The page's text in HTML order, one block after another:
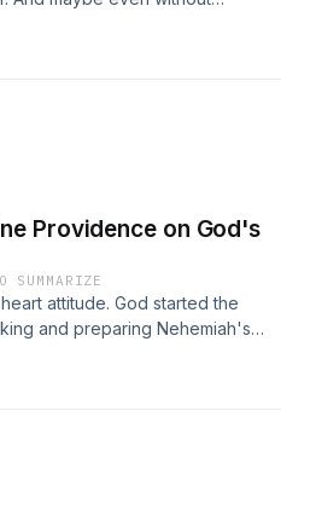
us what makes a good leader.
Providence on God's
SUMMARIZE
attitude. God started the
and preparing Nehemiah's